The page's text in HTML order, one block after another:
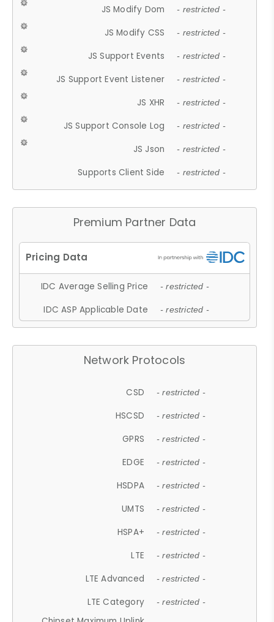
JS Modify Dom - restricted -
JS Modify CSS - restricted -
JS Support Events - restricted -
JS Support Event Listener - restricted -
JS XHR - restricted -
JS Support Console Log - restricted -
JS Json - restricted -
Supports Client Side - restricted -
Premium Partner Data
IDC Average Selling Price - restricted -
IDC ASP Applicable Date - restricted -
Network Protocols
CSD - restricted -
HSCSD - restricted -
GPRS - restricted -
EDGE - restricted -
HSDPA - restricted -
UMTS - restricted -
HSPA+ - restricted -
LTE - restricted -
LTE Advanced - restricted -
LTE Category - restricted -